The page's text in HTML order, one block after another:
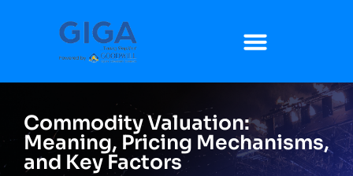
Commodity Valuation:
Meaning, Pricing Mechanisms,
and Key Factors